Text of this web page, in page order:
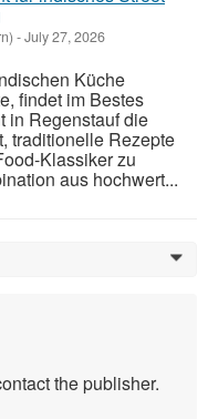
-July 27, 2026
Küche
findet im Bestes
in Regenstauf die
traditionelle Rezepte
Klassiker zu
aus hochwert...
0
the publisher.